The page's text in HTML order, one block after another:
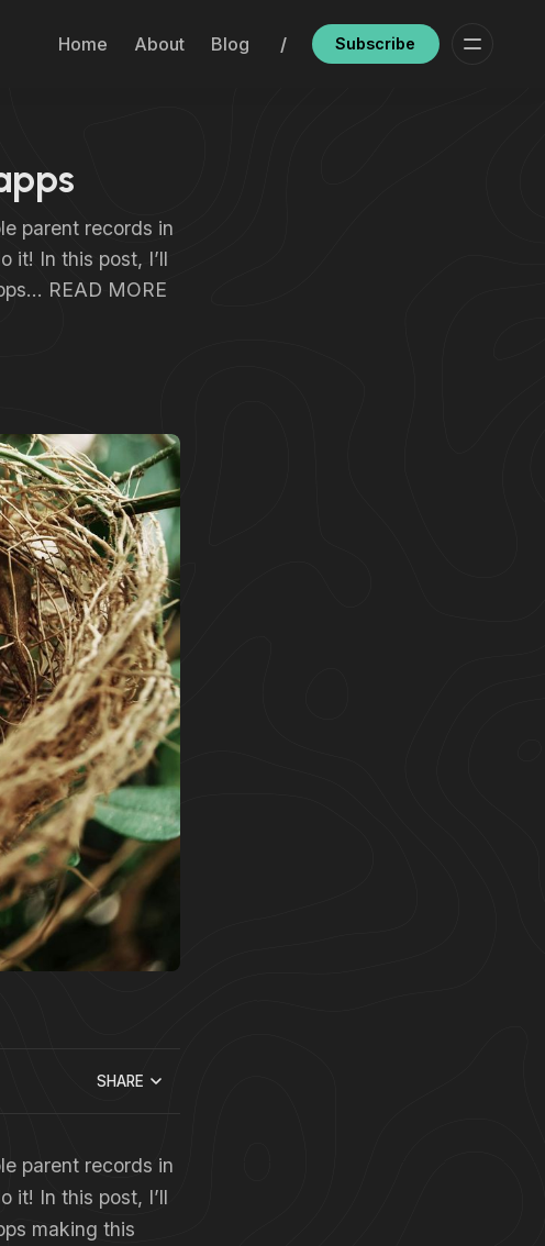
Home About Blog / Subscribe
parent records in
it! In this post, I’ll
READ MORE
SHARE
parent records in
it! In this post, I’ll
making this